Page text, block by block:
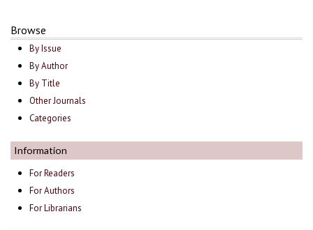
Browse
By Issue
By Author
By Title
Other Journals
Categories
Information
For Readers
For Authors
For Librarians